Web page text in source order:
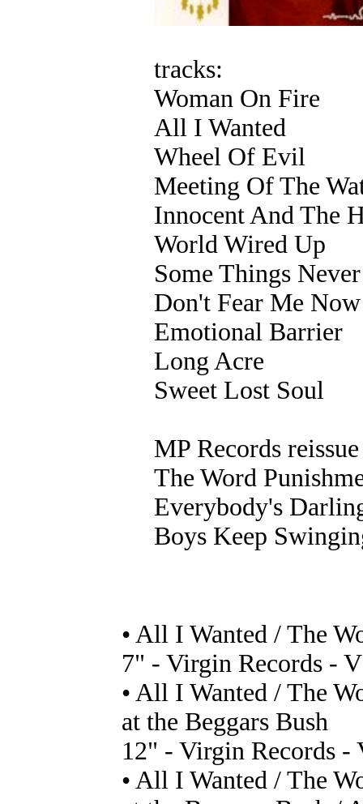
tracks:
Woman On Fire
All I Wanted
Wheel Of Evil
Meeting Of The
Innocent And The
World Wired Up
Some Things
Don't Fear Me
Emotional Barrier
Long Acre
Sweet Lost Soul
MP Records
The Word
Everybody's
Boys Keep
• All I Wanted / The
7" - Virgin Records -
• All I Wanted / The
at the Beggars Bush
12" - Virgin Records -
• All I Wanted / The